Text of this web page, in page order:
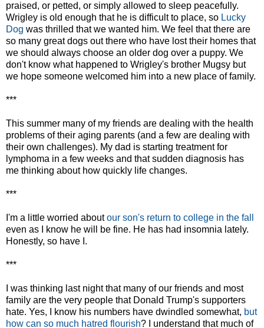
praised, or petted, or simply allowed to sleep peacefully.
Wrigley is old enough that he is difficult to place, so Lucky
Dog was thrilled that we wanted him. We feel that there are
so many great dogs out there who have lost their homes that
we should always choose an older dog over a puppy. We
don't know what happened to Wrigley's brother Mugsy but
we hope someone welcomed him into a new place of family.
***
This summer many of my friends are dealing with the health
problems of their aging parents (and a few are dealing with
their own challenges). My dad is starting treatment for
lymphoma in a few weeks and that sudden diagnosis has
me thinking about how quickly life changes.
***
I'm a little worried aboutour son's return to college in the fall
even as I know he will be fine. He has had insomnia lately.
Honestly, so have I.
***
I was thinking last night that many of our friends and most
family are the very people that Donald Trump's supporters
hate. Yes, I know his numbers have dwindled somewhat, but
how can so much hatred flourish? I understand that much of